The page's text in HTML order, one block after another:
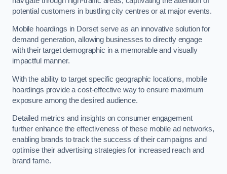
potential customers in bustling city centres or at major events.
Mobile hoardings in Dorset serve as an innovative solution for
demand generation, allowing businesses to directly engage
with their target demographic in a memorable and visually
impactful manner.
With the ability to target specific geographic locations, mobile
hoardings provide a cost-effective way to ensure maximum
exposure among the desired audience.
Detailed metrics and insights on consumer engagement
further enhance the effectiveness of these mobile ad networks,
enabling brands to track the success of their campaigns and
optimise their advertising strategies for increased reach and
brand fame.